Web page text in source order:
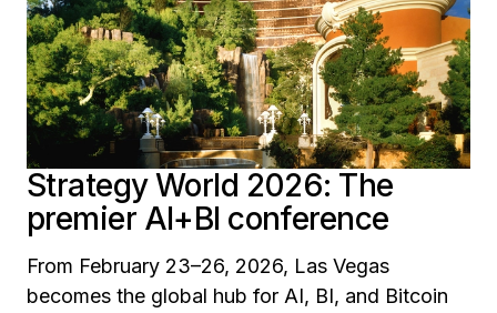
Strategy World 2026: The
premier AI+BI conference
From February 23–26, 2026, Las Vegas
becomes the global hub for AI, BI, and Bitcoin